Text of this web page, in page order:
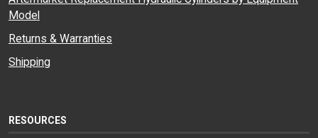
Model
Returns & Warranties
Shipping
RESOURCES